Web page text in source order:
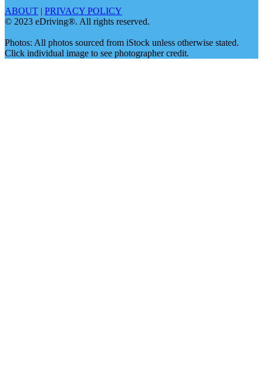
ABOUT | PRIVACY POLICY
© 2023 eDriving®. All rights reserved.
Photos: All photos sourced from iStock unless otherwise stated.
Click individual image to see photographer credit.